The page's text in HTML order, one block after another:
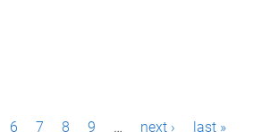
6 7 8 9 … next › last »